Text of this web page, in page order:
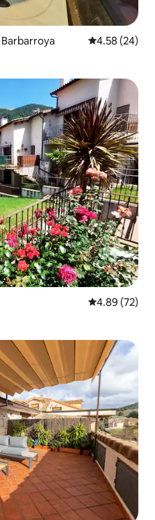
4.58 out of 5
4.58 (24)
4.89 out of 5
4.89 (72)